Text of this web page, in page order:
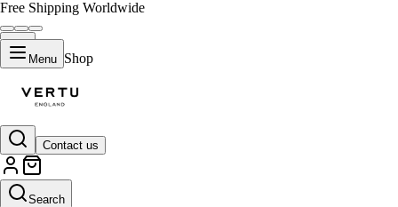
Free Shipping Worldwide
Menu Shop
Contact us
Search